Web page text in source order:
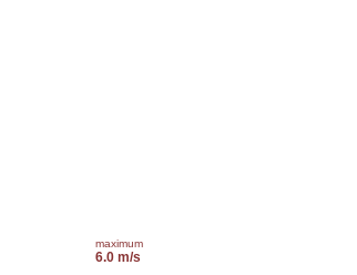
maximum
6.0 m/s